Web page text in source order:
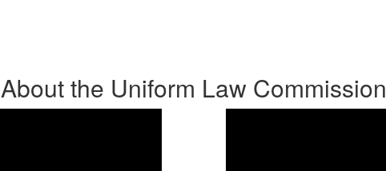
About the Uniform Law Commission